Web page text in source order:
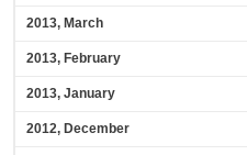
2013, March
2013, February
2013, January
2012, December